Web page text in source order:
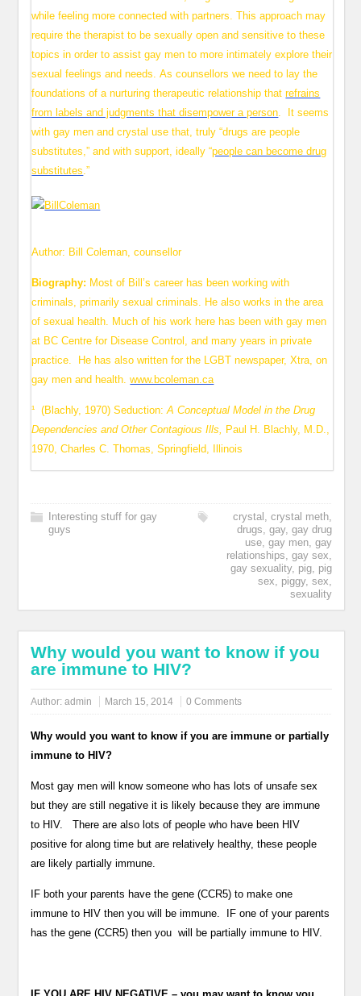
while feeling more connected with partners. This approach may
require the therapist to be sexually open and sensitive to these
topics in order to assist gay men to more intimately explore their
sexual feelings and needs. As counsellors we need to lay the
foundations of a nurturing therapeutic relationship thatrefrains
from labels and judgments that disempower a person. It seems
with gay men and crystal use that, truly “drugs are people
substitutes,” and with support, ideally “people can become drug
substitutes.”
Author: Bill Coleman, counsellor
Biography: Most of Bill’s career has been working with
criminals, primarily sexual criminals. He also works in the area
of sexual health. Much of his work here has been with gay men
at BC Centre for Disease Control, and many years in private
practice. He has also written for the LGBT newspaper, Xtra, on
gay men and health.www.bcoleman.ca
¹ (Blachly, 1970) Seduction:A Conceptual Model in the Drug
Dependencies and Other Contagious Ills, Paul H. Blachly, M.D.,
1970, Charles C. Thomas, Springfield, Illinois
Interesting stuff for gay
guys
crystal , crystal meth,
drugs, gay, gay drug
use, gay men, gay
relationships, gay sex,
gay sexuality, pig, pig
sex, piggy, sex,
sexuality
Why would you want to know if you
are immune to HIV?
Author:admin March 15, 2014 0 Comments
Why would you want to know if you are immune or partially
immune to HIV?
Most gay men will know someone who has lots of unsafe sex
but they are still negative it is likely because they are immune
to HIV. There are also lots of people who have been HIV
positive for along time but are relatively healthy, these people
are likely partially immune.
IF both your parents have the gene (CCR5) to make one
immune to HIV then you will be immune. IF one of your parents
has the gene (CCR5) then you will be partially immune to HIV.